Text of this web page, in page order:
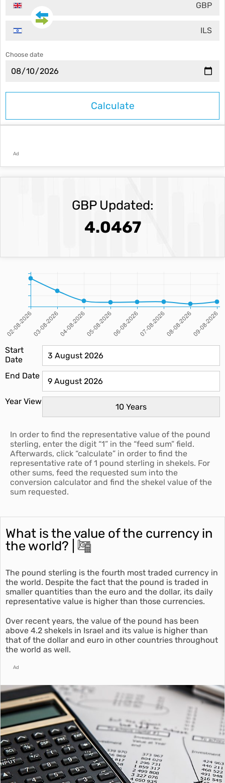
GBP
ILS
Choose date
Ad
GBP Updated:
4.0467
Start
Date
End Date
Year View
In order to find the representative value of the pound
sterling, enter the digit “1” in the “feed sum” field.
Afterwards, click “calculate” in order to find the
representative rate of 1 pound sterling in shekels. For
other sums, feed the requested sum into the
conversion calculator and find the shekel value of the
sum requested.
What is the value of the currency in
the world? |
The pound sterling is the fourth most traded currency in
the world. Despite the fact that the pound is traded in
smaller quantities than the euro and the dollar, its daily
representative value is higher than those currencies.
Over recent years, the value of the pound has been
above 4.2 shekels in Israel and its value is higher than
that of the dollar and euro in other countries throughout
the world as well.
Ad